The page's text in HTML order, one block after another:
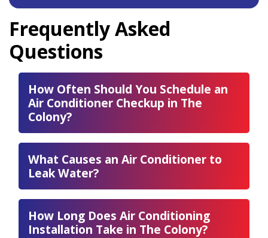
Frequently Asked
Questions
How Often Should You Schedule an
Air Conditioner Checkup in The
Colony?
What Causes an Air Conditioner to
Leak Water?
How Long Does Air Conditioning
Installation Take in The Colony?